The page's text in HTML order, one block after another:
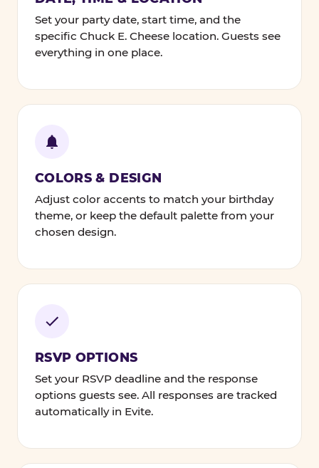
Set your party date, start time, and the
specific Chuck E. Cheese location. Guests see
everything in one place.
COLORS & DESIGN
Adjust color accents to match your birthday
theme, or keep the default palette from your
chosen design.
RSVP OPTIONS
Set your RSVP deadline and the response
options guests see. All responses are tracked
automatically in Evite.